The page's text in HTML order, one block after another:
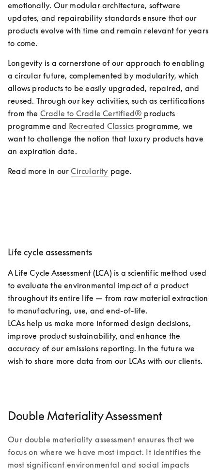
emotionally. Our modular architecture, software
updates, and repairability standards ensure that our
products evolve with time and remain relevant for years
to come.
Longevity is a cornerstone of our approach to enabling
a circular future, complemented by modularity, which
allows products to be easily upgraded, repaired, and
reused. Through our key activities, such as certifications
from the Cradle to Cradle Certified® products
programme and Recreated Classics programme, we
want to challenge the notion that luxury products have
an expiration date.
Read more in our Circularity page.
Life cycle assessments
A Life Cycle Assessment (LCA) is a scientific method used
to evaluate the environmental impact of a product
throughout its entire life — from raw material extraction
to manufacturing, use, and end-of-life.
LCAs help us make more informed design decisions,
improve product sustainability, and enhance the
accuracy of our emissions reporting. In the future we
wish to share more data from our LCAs with our clients.
Double Materiality Assessment
Our double materiality assessment ensures that we
focus on where we have most impact. It identifies the
most significant environmental and social impacts